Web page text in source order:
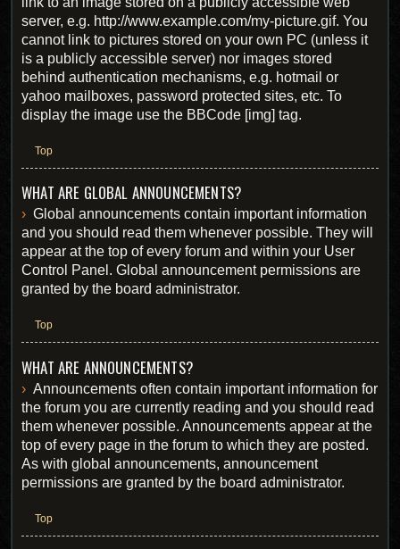
server, e.g. http://www.example.com/my-picture.gif. You
cannot link to pictures stored on your own PC (unless it
is a publicly accessible server) nor images stored
behind authentication mechanisms, e.g. hotmail or
yahoo mailboxes, password protected sites, etc. To
display the image use the BBCode [img] tag.
Top
WHAT ARE GLOBAL ANNOUNCEMENTS?
Global announcements contain important information
and you should read them whenever possible. They will
appear at the top of every forum and within your User
Control Panel. Global announcement permissions are
granted by the board administrator.
Top
WHAT ARE ANNOUNCEMENTS?
Announcements often contain important information for
the forum you are currently reading and you should read
them whenever possible. Announcements appear at the
top of every page in the forum to which they are posted.
As with global announcements, announcement
permissions are granted by the board administrator.
Top